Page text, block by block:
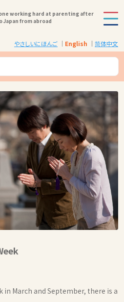
working hard at parenting after
Japan from abroad
やさしいにほんご English 简体中文
March and September, there is a